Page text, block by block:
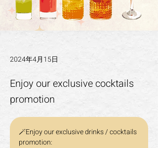
2024年4月15日
Enjoy our exclusive cocktails
promotion
🪄Enjoy our exclusive drinks / cocktails
promotion: